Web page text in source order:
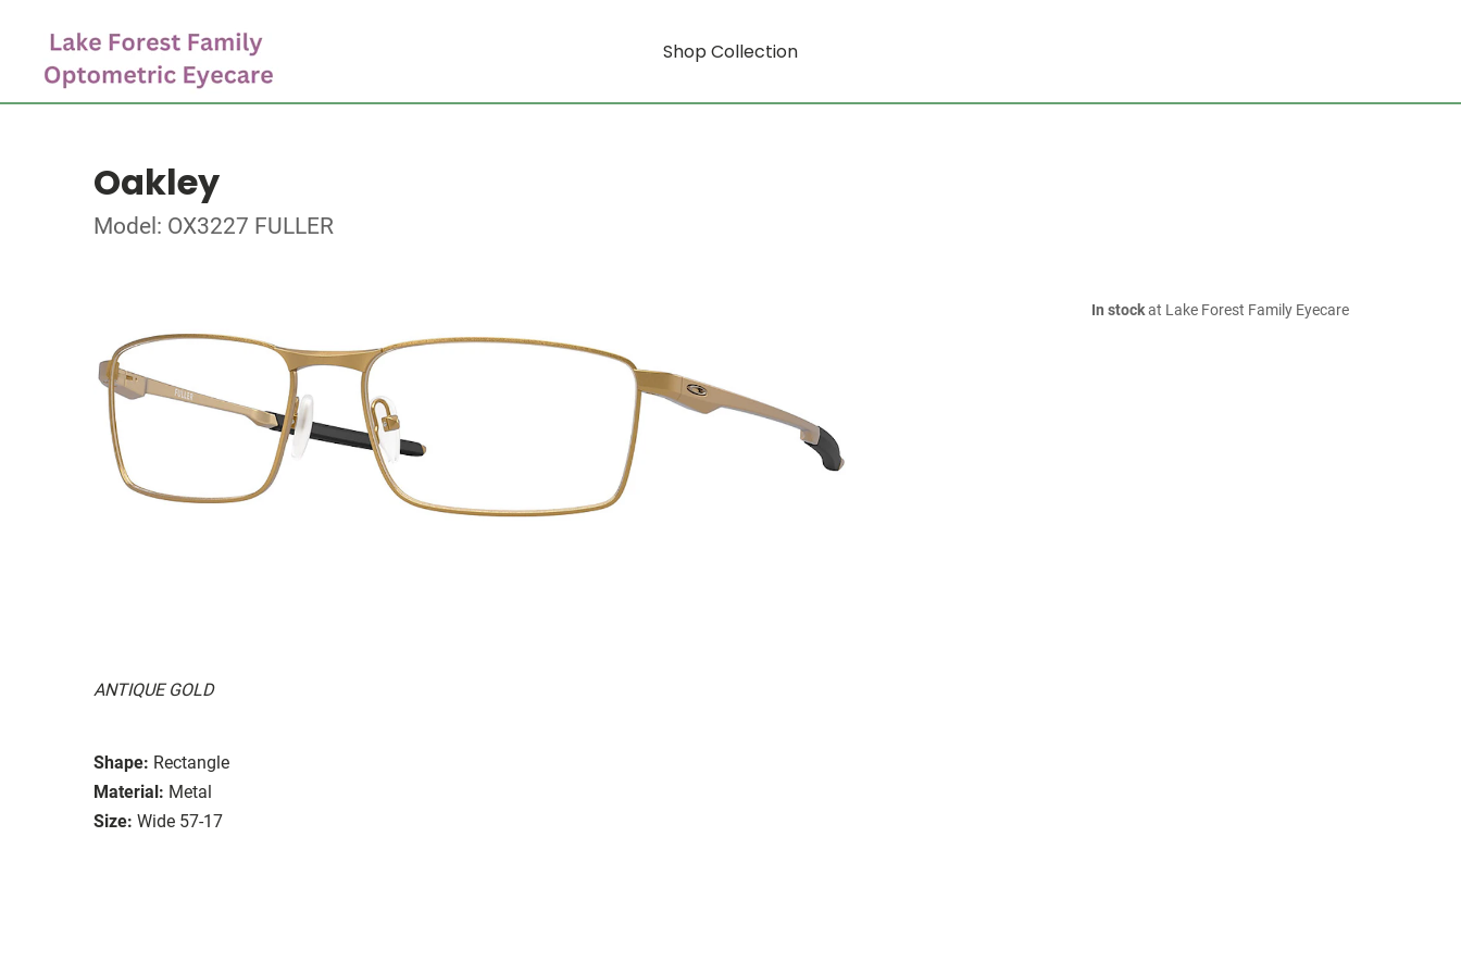
Shop Collection
Oakley
Model: OX3227 FULLER
ANTIQUE GOLD
Shape: Rectangle
Material: Metal
Size: Wide 57-17
In stockat Lake Forest Family Eyecare